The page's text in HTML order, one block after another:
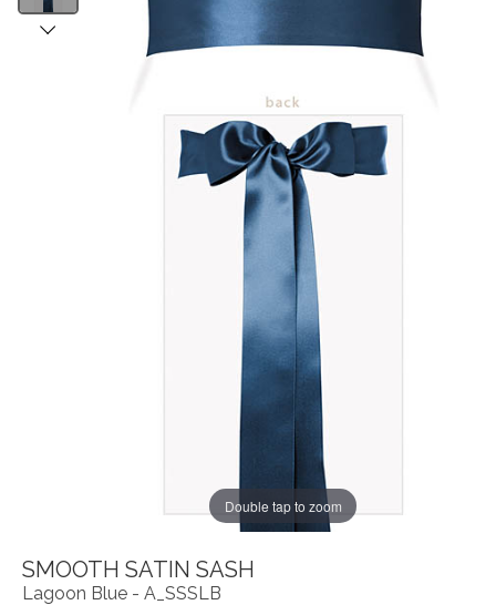
Double tap to zoom
SMOOTH SATIN SASH
Lagoon Blue - A_SSSLB